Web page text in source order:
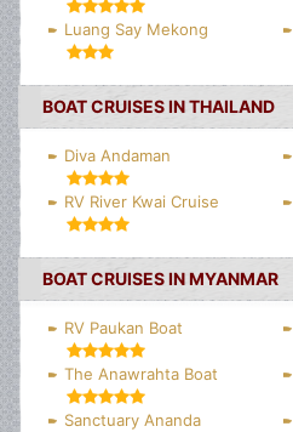
Luang Say Mekong
BOAT CRUISES IN THAILAND
Diva Andaman
RV River Kwai Cruise
BOAT CRUISES IN MYANMAR
RV Paukan Boat
The Anawrahta Boat
Sanctuary Ananda